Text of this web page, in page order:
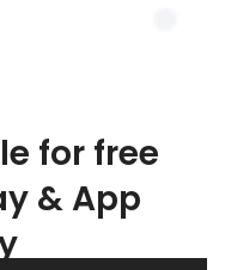
for free
& App